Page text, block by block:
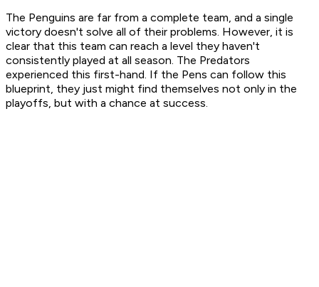
The Penguins are far from a complete team, and a single
victory doesn't solve all of their problems. However, it is
clear that this team can reach a level they haven't
consistently played at all season. The Predators
experienced this first-hand. If the Pens can follow this
blueprint, they just might find themselves not only in the
playoffs, but with a chance at success.